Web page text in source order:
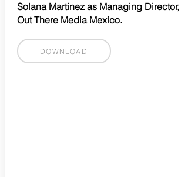
Solana Martinez as Managing Director,
Out There Media Mexico.
DOWNLOAD